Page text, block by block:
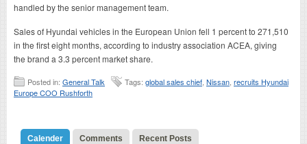
handled by the senior management team.
Sales of Hyundai vehicles in the European Union fell 1 percent to 271,510
in the first eight months, according to industry association ACEA, giving
the brand a 3.3 percent market share.
Posted in: General Talk Tags: global sales chief Nissan recruits Hyundai
Europe COO Rushforth
Calender Comments Recent Posts